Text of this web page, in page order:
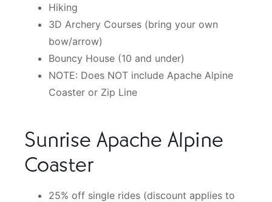
Hiking
3D Archery Courses (bring your own
bow/arrow)
Bouncy House (10 and under)
NOTE: Does NOT include Apache Alpine
Coaster or Zip Line
Sunrise Apache Alpine
Coaster
25% off single rides (discount applies to